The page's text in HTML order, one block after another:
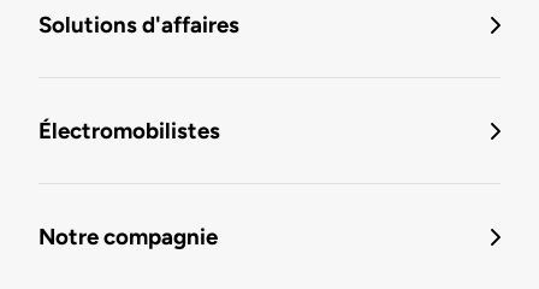
Solutions d'affaires
Électromobilistes
Notre compagnie